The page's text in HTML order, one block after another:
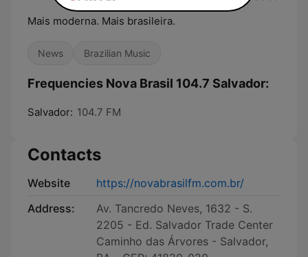
Mais moderna. Mais brasileira.
News Brazilian Music
Frequencies Nova Brasil 104.7 Salvador:
Salvador: 104.7 FM
Contacts
Website
https://novabrasilfm.com.br/
Address:
Av. Tancredo Neves, 1632 - S.
2205 - Ed. Salvador Trade Center
Caminho das Árvores - Salvador,